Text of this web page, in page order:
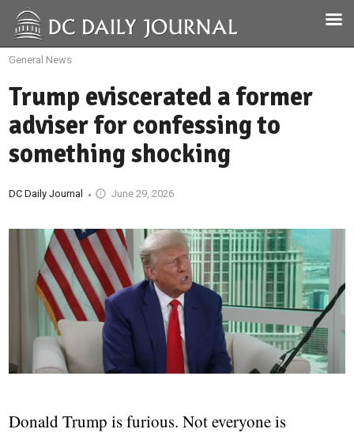
General News
Trump eviscerated a former
adviser for confessing to
something shocking
DC Daily Journal June 29, 2026
Donald Trump is furious. Not everyone is